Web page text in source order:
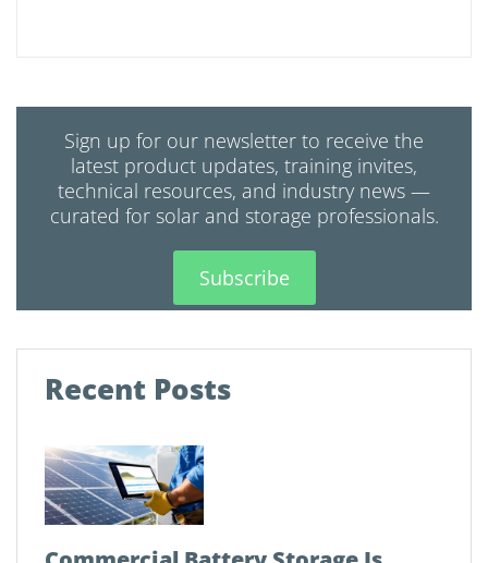
Sign up for our newsletter to receive the
latest product updates, training invites,
technical resources, and industry news —
curated for solar and storage professionals.
Subscribe
Recent Posts